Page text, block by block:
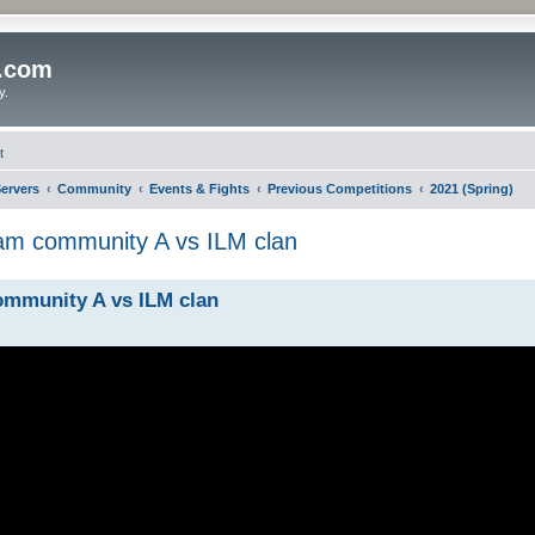
Community Events & Fights Previous Competitions 2021 (Spring)
community A vs ILM clan
A vs ILM clan